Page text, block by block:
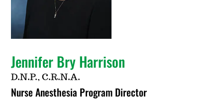
Jennifer Bry Harrison
D.N.P., C.R.N.A.
Nurse Anesthesia Program Director